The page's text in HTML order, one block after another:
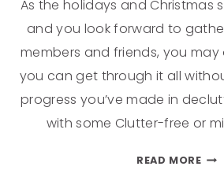
As the holidays and Christmas
and you look forward to
members and friends, you
you can get through it all
progress you’ve made in
with some Clutter-free or
READ MORE